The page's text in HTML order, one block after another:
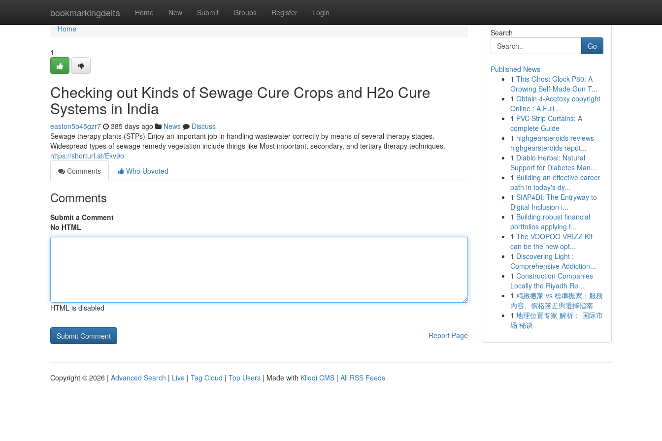
bookmarkingdelta Home New Submit Groups Register Login
Home
Home
1
Checking out Kinds of Sewage Cure Crops and H2o Cure
Systems in India
easton5b45gzr7 385 days ago News
Discuss
Sewage therapy plants (STPs) Enjoy an important job in handling wastewater correctly by means of several therapy stages.
Widespread types of sewage remedy vegetation include things like Most important, secondary, and tertiary therapy techniques.
https://shorturl.at/Ekv9o
Comments
Who Upvoted
Comments
Submit a Comment
No HTML
HTML is disabled
Report Page
Search
Go
Published News
1 This Ghost Glock P80: A
Growing Self-Made Gun T...
1 Obtain 4-Acetoxy copyright
Online : A Full ...
1 PVC Strip Curtains: A
complete Guide
1 highgearsteroids reviews
highgearsteroids reput...
1 Diablo Herbal: Natural
Support for Diabetes Man...
1 Building an effective career
path in today's dy...
1 SIAP4DI: The Entryway to
Digital Inclusion i...
1 Building robust financial
portfolios applying t...
1 The VOOPOO VRIZZ Kit
can be the new opt...
1 Discovering Light :
Comprehensive Addiction...
1 Construction Companies
Locally the Riyadh Re...
1 精緻搬家 vs 標準搬家：服務
內容、價格落差與選擇指南
1 地理位置专家 解析： 国际市
场 秘诀
Copyright © 2026 | Advanced Search | Live | Tag Cloud | Top Users | Made with Kliqqi CMS | All RSS Feeds